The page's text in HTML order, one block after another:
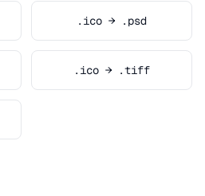
.ico → .psd
.ico → .tiff